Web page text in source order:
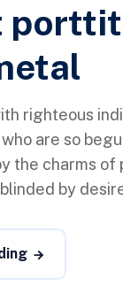
righteous
are so
the charms of
by